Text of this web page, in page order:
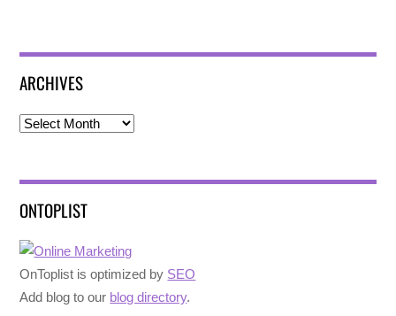
ARCHIVES
Archives
ONTOPLIST
OnToplist is optimized by SEO
Add blog to our blog directory.